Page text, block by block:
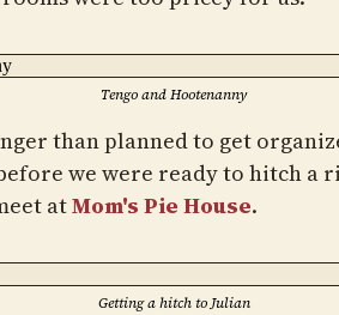
Tengo and Hootenanny
than planned to get
we were ready to hitch a
atMom's Pie House.
Getting a hitch to Julian